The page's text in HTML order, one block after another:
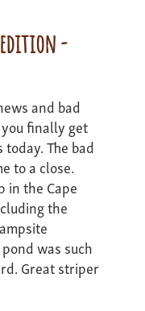
-
and bad
finally get
The bad
to a close.
in the Cape
the
was such
Great striper